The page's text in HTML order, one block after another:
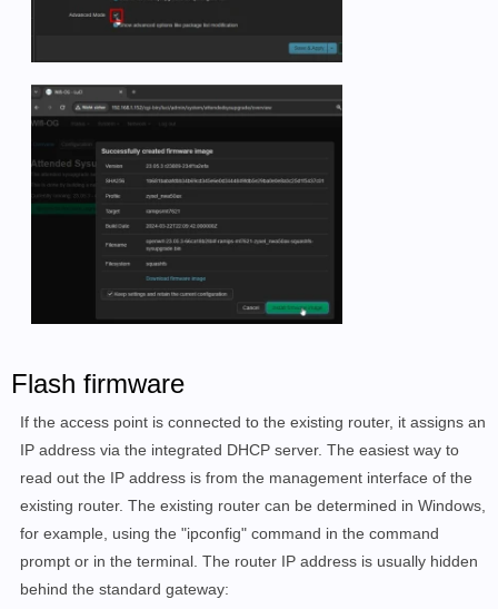
Flash firmware
If the access point is connected to the existing router, it assigns an
IP address via the integrated DHCP server. The easiest way to
read out the IP address is from the management interface of the
existing router. The existing router can be determined in Windows,
for example, using the "ipconfig" command in the command
prompt or in the terminal. The router IP address is usually hidden
behind the standard gateway: